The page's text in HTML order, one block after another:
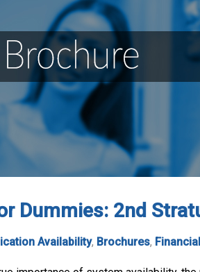
Dummies: 2nd
Availability, Brochures,